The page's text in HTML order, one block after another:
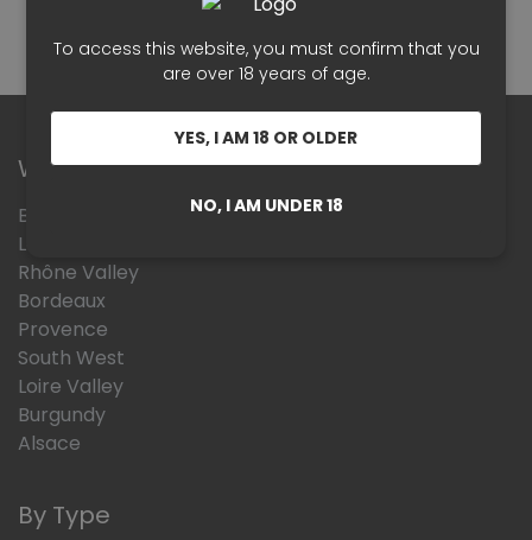
To access this website, you must confirm that you
are over 18 years of age.
YES, I AM 18 OR OLDER
NO, I AM UNDER 18
Wines Region
Beaujolais
Languedoc Roussillon
Rhône Valley
Bordeaux
Provence
South West
Loire Valley
Burgundy
Alsace
By Type